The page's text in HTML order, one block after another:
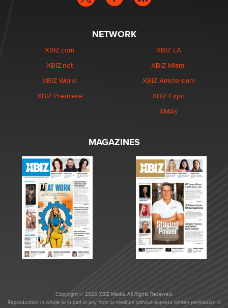
NETWORK
XBIZ.com
XBIZ.net
XBIZ World
XBIZ Premiere
XBIZ LA
XBIZ Miami
XBIZ Amsterdam
XBIZ Expo
XMAs
MAGAZINES
Copyright © 2026 XBIZ Media. All Rights Reserved.
Reproduction in whole or in part in any form or medium without express written permission is